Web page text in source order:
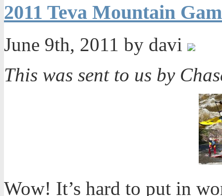
2011 Teva Mountain
June 9th, 2011 by davi
This was sent to us by
Wow! It’s hard to put in